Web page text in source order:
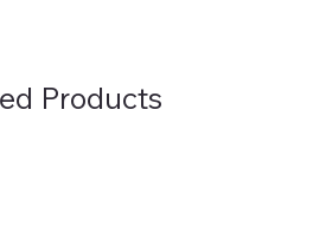
Products